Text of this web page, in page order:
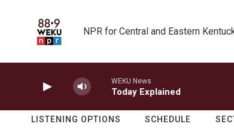
NPR for Central and Eastern
WEKU News
Today Explained
LISTENING OPTIONS SCHEDULE